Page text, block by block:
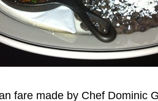
fare made by Chef Dominic